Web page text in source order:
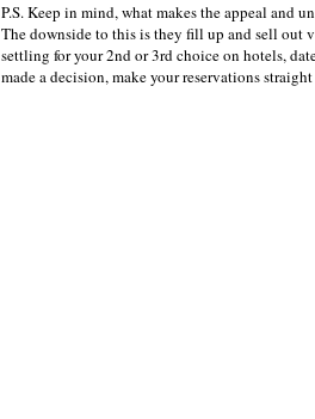
P.S. Keep in mind, what makes the appeal and
The downside to this is they fill up and sell out
settling for your 2nd or 3rd choice on hotels,
made a decision, make your reservations